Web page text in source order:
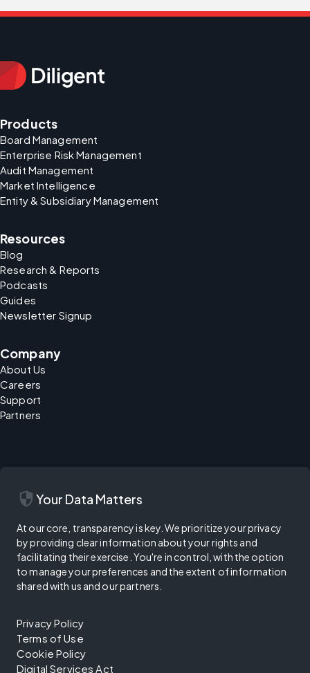
Products
Board Management
Enterprise Risk Management
Audit Management
Market Intelligence
Entity & Subsidiary Management
Resources
Blog
Research & Reports
Podcasts
Guides
Newsletter Signup
Company
About Us
Careers
Support
Partners
security Your Data Matters
At our core, transparency is key. We prioritize your privacy
by providing clear information about your rights and
facilitating their exercise. You're in control, with the option
to manage your preferences and the extent of information
shared with us and our partners.
Privacy Policy
Terms of Use
Cookie Policy
Digital Services Act